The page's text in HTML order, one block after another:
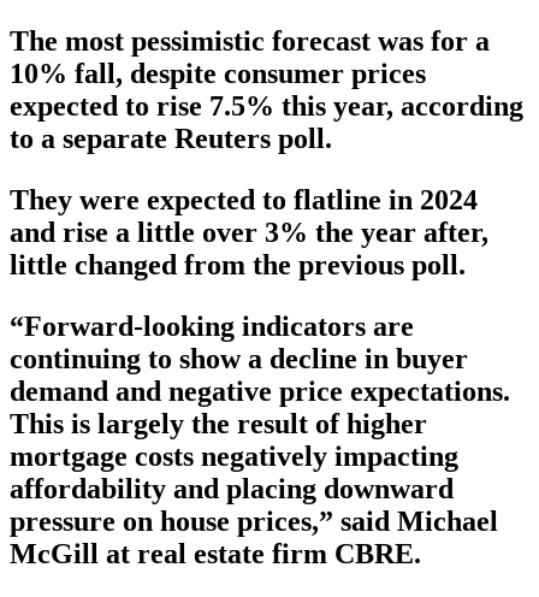
The most pessimistic forecast was for a
10% fall, despite consumer prices
expected to rise 7.5% this year, according
to a separate Reuters poll.
They were expected to flatline in 2024
and rise a little over 3% the year after,
little changed from the previous poll.
“Forward-looking indicators are
continuing to show a decline in buyer
demand and negative price expectations.
This is largely the result of higher
mortgage costs negatively impacting
affordability and placing downward
pressure on house prices,” said Michael
McGill at real estate firm CBRE.